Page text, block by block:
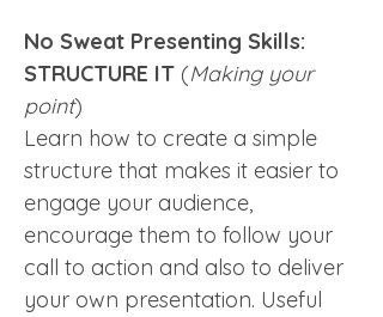
No Sweat Presenting Skills:
STRUCTURE IT (Making your
point)
Learn how to create a simple
structure that makes it easier to
engage your audience,
encourage them to follow your
call to action and also to deliver
your own presentation. Useful